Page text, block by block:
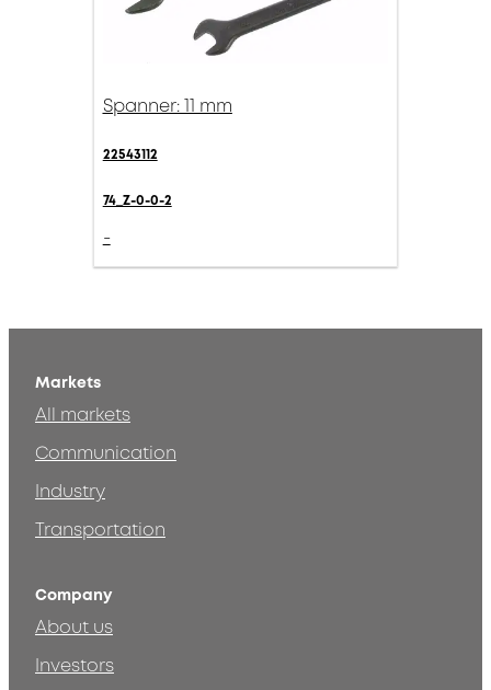
Spanner: 11 mm
22543112
74_Z-0-0-2
-
Markets
All markets
Communication
Industry
Transportation
Company
About us
Investors